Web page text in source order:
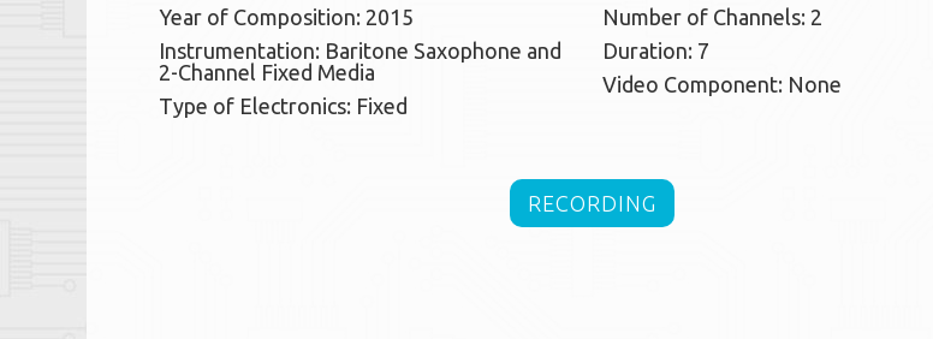
Year of Composition: 2015
Instrumentation: Baritone Saxophone and
2-Channel Fixed Media
Type of Electronics: Fixed
Number of Channels: 2
Duration: 7
Video Component: None
RECORDING